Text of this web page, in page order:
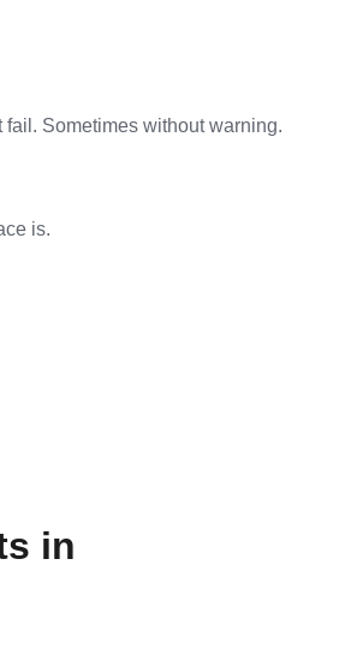
Sometimes without warning.
is.
in